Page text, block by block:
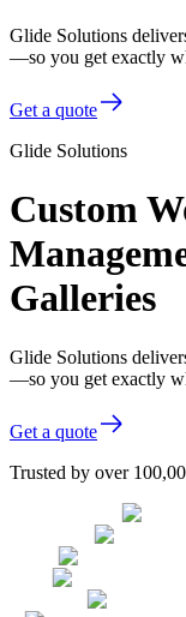
Glide Solutions
—so you get exactly
Get a quote
Glide Solutions
Custom
Galleries
Glide Solutions
—so you get exactly
Get a quote
Trusted by over